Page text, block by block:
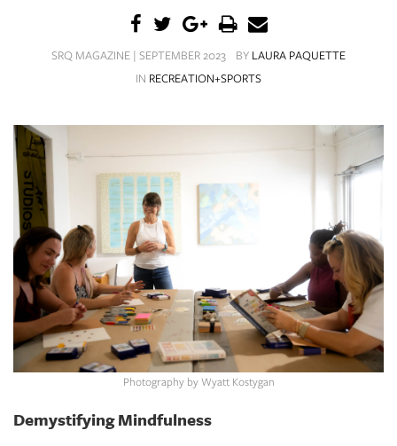
VIDEOS
ARCHIVES
ABOUT
OUR
PUBLICATIONS
SRQ
SRQ MAGAZINE | SEPTEMBER 2023 BY LAURA PAQUETTE
IN RECREATION+SPORTS
Photography by Wyatt Kostygan
Demystifying Mindfulness